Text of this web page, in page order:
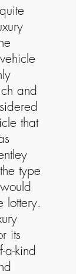
and
that
type
lottery.
its
a-kind